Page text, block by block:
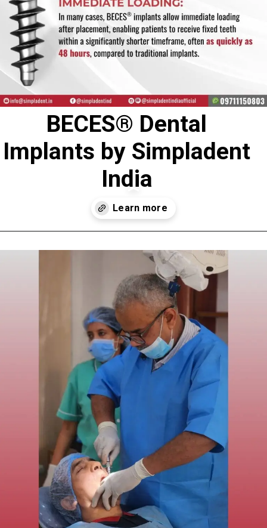
BECES® Dental
Implants by Simpladent
India
Openinghttps://www.simpladent.in/